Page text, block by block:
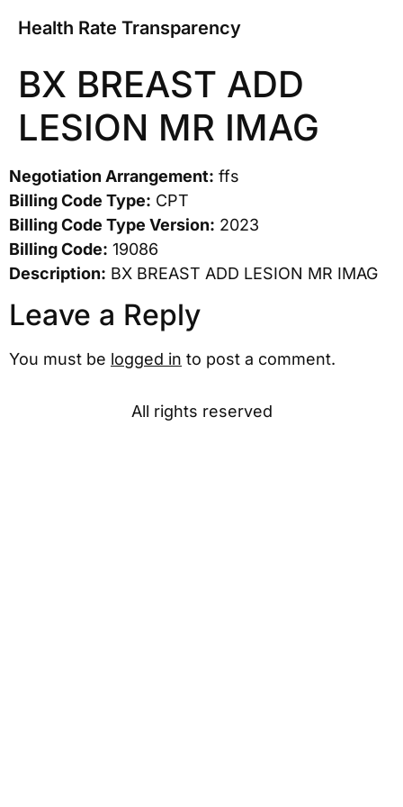
Health Rate Transparency
BX BREAST ADD
LESION MR IMAG
Negotiation Arrangement: ffs
Billing Code Type: CPT
Billing Code Type Version: 2023
Billing Code: 19086
Description: BX BREAST ADD LESION MR IMAG
Leave a Reply
You must be logged in to post a comment.
All rights reserved